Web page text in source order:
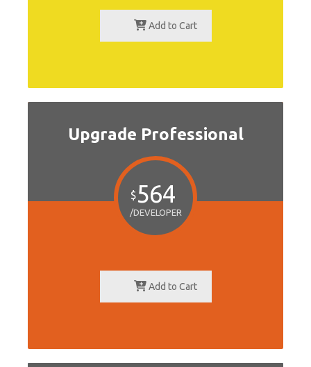
Add to Cart
Upgrade Professional
$564
/DEVELOPER
Add to Cart